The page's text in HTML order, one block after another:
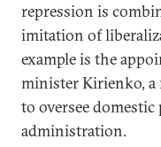
repression is
imitation of
example is the
minister Kirienko,
to oversee
administration.